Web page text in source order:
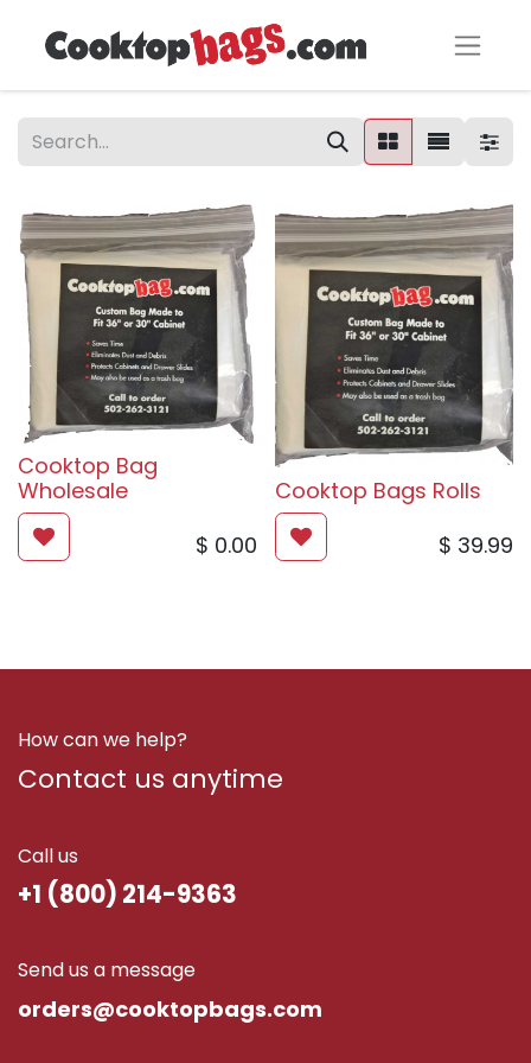
Cooktop Bag
Wholesale
$ 0.00
Cooktop Bags Rolls
$ 39.99
How can we help?
Contact us anytime
Call us
+1 (800) 214-9363
Send us a message
ord​ers@cooktopbags.com